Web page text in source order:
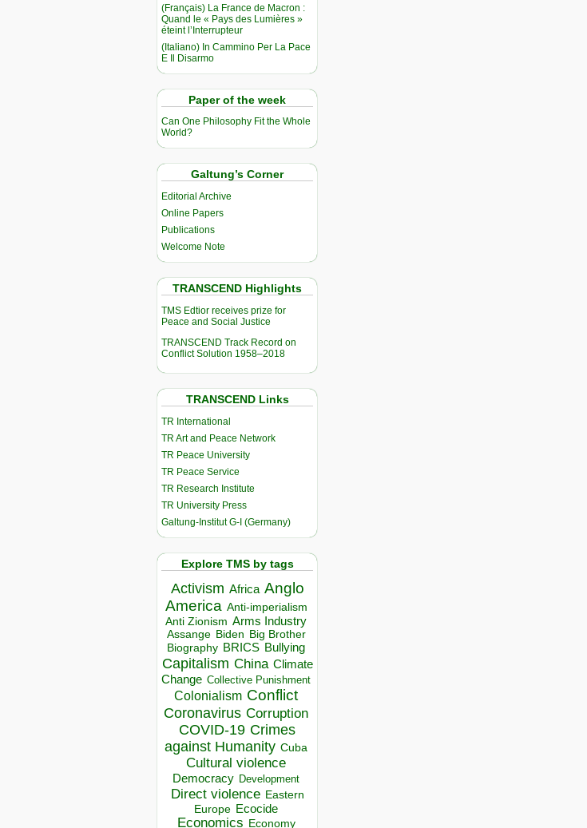
(Français) La France de Macron :
Quand le « Pays des Lumières »
éteint l’Interrupteur
(Italiano) In Cammino Per La Pace
E Il Disarmo
Paper of the week
Can One Philosophy Fit the Whole
World?
Galtung’s Corner
Editorial Archive
Online Papers
Publications
Welcome Note
TRANSCEND Highlights
TMS Edtior receives prize for
Peace and Social Justice
TRANSCEND Track Record on
Conflict Solution 1958–2018
TRANSCEND Links
TR International
TR Art and Peace Network
TR Peace University
TR Peace Service
TR Research Institute
TR University Press
Galtung-Institut G-I (Germany)
Explore TMS by tags
Activism Africa Anglo
America Anti-imperialism
Anti Zionism Arms Industry
Assange Biden Big Brother
Biography BRICS Bullying
Capitalism China Climate
Change Collective Punishment
Colonialism Conflict
Coronavirus Corruption
COVID-19 Crimes
against Humanity Cuba
Cultural violence
Democracy Development
Direct violence Eastern
Europe Ecocide
Economics Economy